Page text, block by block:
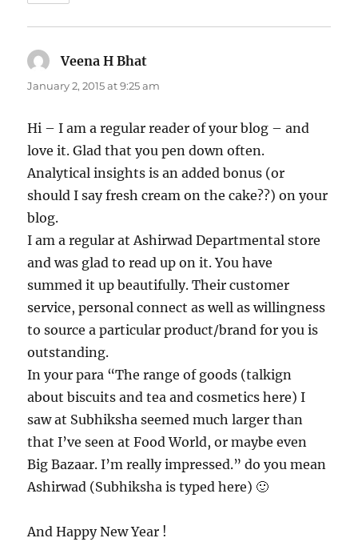
Veena H Bhat
January 2, 2015 at 9:25 am
Hi – I am a regular reader of your blog – and
love it. Glad that you pen down often.
Analytical insights is an added bonus (or
should I say fresh cream on the cake??) on your
blog.
I am a regular at Ashirwad Departmental store
and was glad to read up on it. You have
summed it up beautifully. Their customer
service, personal connect as well as willingness
to source a particular product/brand for you is
outstanding.
In your para “The range of goods (talkign
about biscuits and tea and cosmetics here) I
saw at Subhiksha seemed much larger than
that I’ve seen at Food World, or maybe even
Big Bazaar. I’m really impressed.” do you mean
Ashirwad (Subhiksha is typed here) 🙂
And Happy New Year !